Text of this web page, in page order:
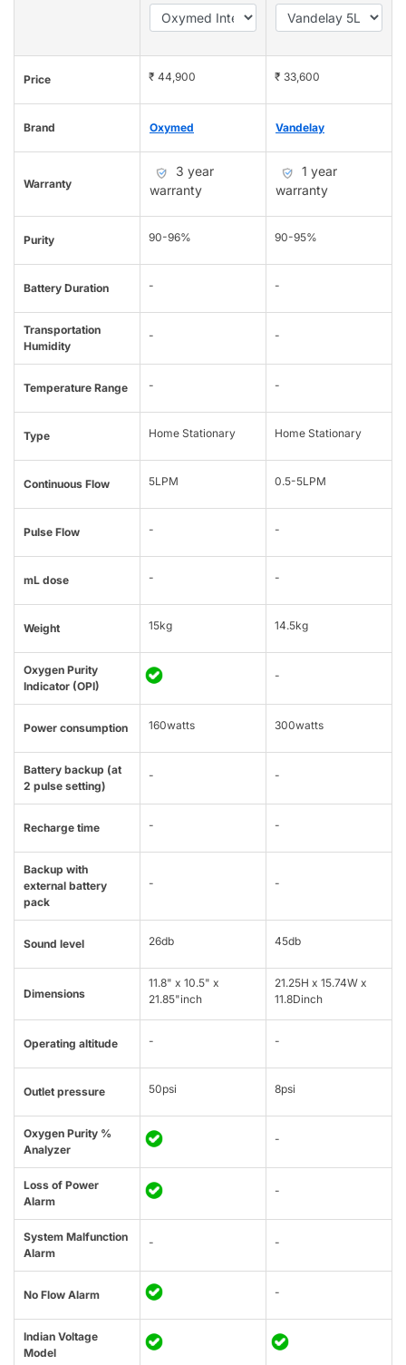
Price ₹ 44,900 ₹ 33,600
Brand Oxymed Vandelay
Warranty
3 year
warranty
1 year
warranty
Purity 90-96% 90-95%
Battery Duration - -
Transportation
Humidity
- -
Temperature Range - -
Type Home Stationary Home Stationary
Continuous Flow 5LPM 0.5-5LPM
Pulse Flow - -
mL dose - -
Weight 15kg 14.5kg
Oxygen Purity
Indicator (OPI)
-
Power consumption 160watts 300watts
Battery backup (at
2 pulse setting)
- -
Recharge time - -
Backup with
external battery
pack
- -
Sound level 26db 45db
Dimensions
11.8" x 10.5" x
21.85"inch
21.25H x 15.74W x
11.8Dinch
Operating altitude - -
Outlet pressure 50psi 8psi
Oxygen Purity %
Analyzer
-
Loss of Power
Alarm
-
System Malfunction
Alarm
- -
No Flow Alarm -
Indian Voltage
Model